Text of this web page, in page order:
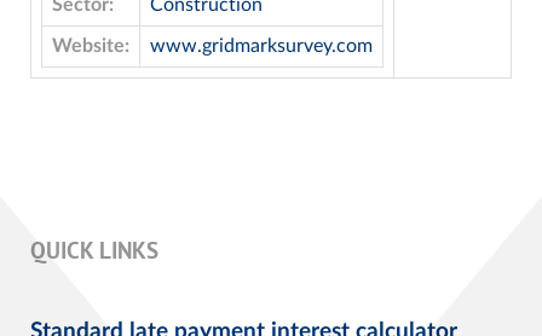
Sector: Construction
Website: www.gridmarksurvey.com
QUICK LINKS
Standard late payment interest calculator